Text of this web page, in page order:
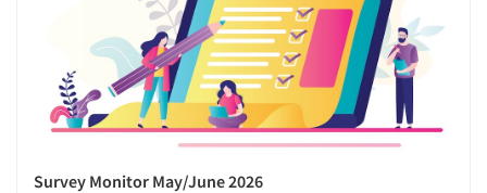
Survey Monitor May/June 2026